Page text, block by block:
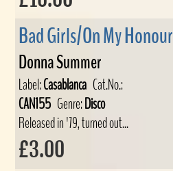
Bad Girls/On My Honour
Donna Summer
Label:Casablanca Cat.No.:
CAN155 Genre:Disco
Released in '79, turned out...
£3.00